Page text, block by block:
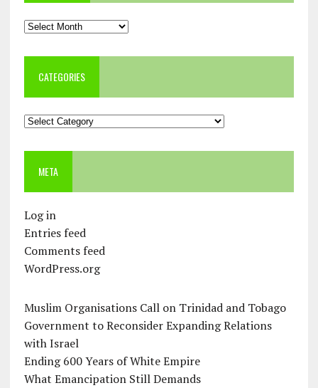
Archives
CATEGORIES
Categories
META
Log in
Entries feed
Comments feed
WordPress.org
Muslim Organisations Call on Trinidad and Tobago
Government to Reconsider Expanding Relations
with Israel
Ending 600 Years of White Empire
What Emancipation Still Demands